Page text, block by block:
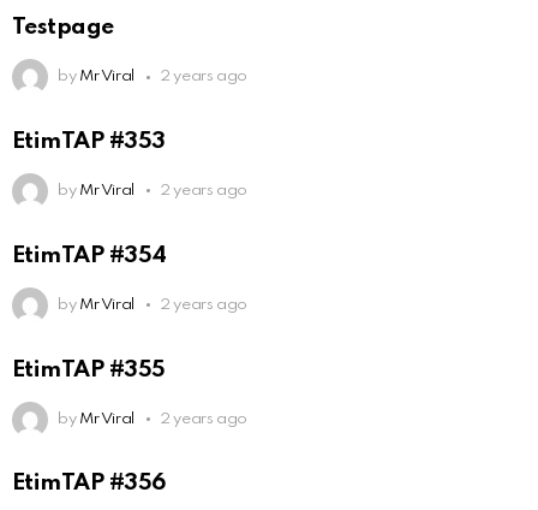
Testpage
by Mr Viral 2 years ago
EtimTAP #353
by Mr Viral 2 years ago
EtimTAP #354
by Mr Viral 2 years ago
EtimTAP #355
by Mr Viral 2 years ago
EtimTAP #356